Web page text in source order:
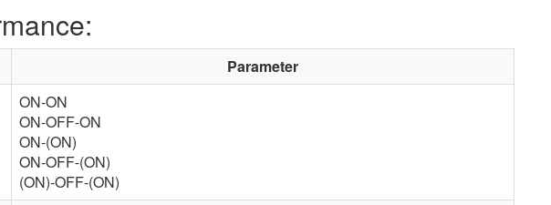
Parameter
ON-ON
ON-OFF-ON
ON-(ON)
ON-OFF-(ON)
(ON)-OFF-(ON)